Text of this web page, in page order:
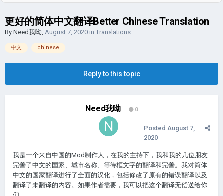
更好的简体中文翻译Better Chinese Translation
By Need我呦, August 7, 2020 in Translations
中文 chinese
Reply to this topic
Need我呦 0
Posted August 7,
2020
我是一个来自中国的Mod制作人，在我的主持下，我和我的几位朋友
完善了中文的国家、城市名称、等待框文字的翻译和完善。我对简体
中文的国家翻译进行了全面的汉化，包括修改了原有的错误翻译以及
翻译了未翻译的内容。如果作者需要，我可以把这个翻译无偿送给你